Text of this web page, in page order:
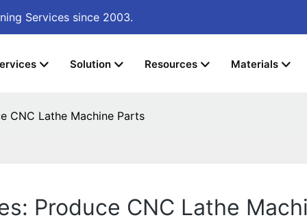
Services since 2003.
Solution Resources Materials
CNC Lathe Machine Parts
Produce CNC Lathe